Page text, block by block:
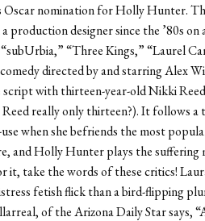
nomination for Holly Hunter.
production designer since the ’80s
“Three Kings,” “Laurel
directed by and starring Alex
with thirteen-year-old Nikki
really only thirteen?). It follows a
when she befriends the most
and Holly Hunter plays the suffering
it, take the words of these critics!
fetish flick than a bird-flipping
of the Arizona Daily Star says,